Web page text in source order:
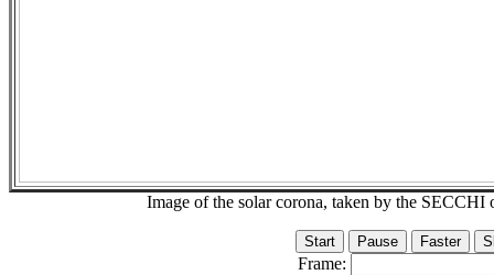
Image of the solar corona, taken by the
Frame: